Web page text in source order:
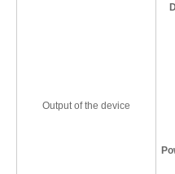
Output of the device